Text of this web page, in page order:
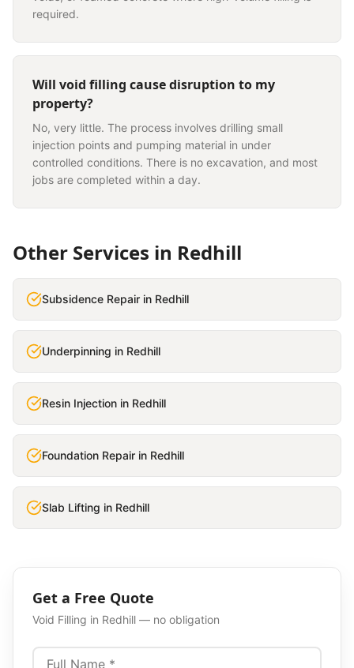
required.
Will void filling cause disruption to my
property?
No, very little. The process involves drilling small
injection points and pumping material in under
controlled conditions. There is no excavation, and most
jobs are completed within a day.
Other Services in Redhill
Subsidence Repair in Redhill
Underpinning in Redhill
Resin Injection in Redhill
Foundation Repair in Redhill
Slab Lifting in Redhill
Get a Free Quote
Void Filling in Redhill — no obligation